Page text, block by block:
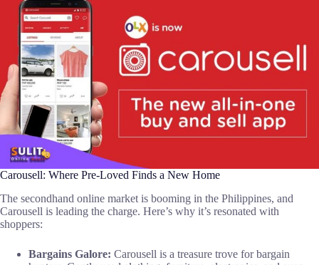
Carousell: Where Pre-Loved Finds a New Home
The secondhand online market is booming in the Philippines, and
Carousell is leading the charge. Here’s why it’s resonated with
shoppers:
Bargains Galore: Carousell is a treasure trove for bargain